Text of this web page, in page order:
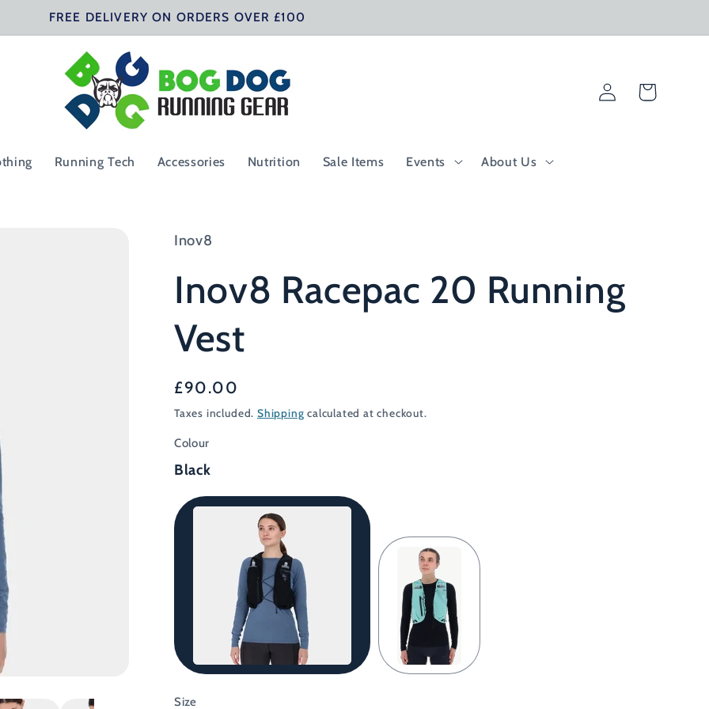
FREE DELIVERY ON ORDERS OVER £100
Running Tech Accessories Nutrition Sale Items Events About Us
Log
in
Cart
Inov8
Inov8 Racepac 20 Running
Vest
Regular
price
£90.00
Taxes included. Shipping calculated at checkout.
Colour
Black
Black
Light
Size